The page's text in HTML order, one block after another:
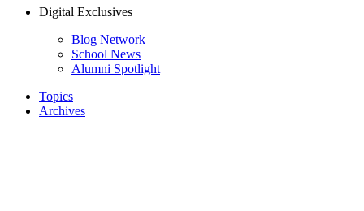
Digital Exclusives
Blog Network
School News
Alumni Spotlight
Topics
Archives